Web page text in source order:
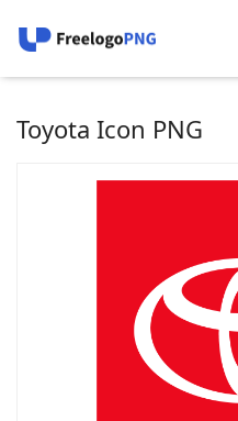
Toyota Icon PNG